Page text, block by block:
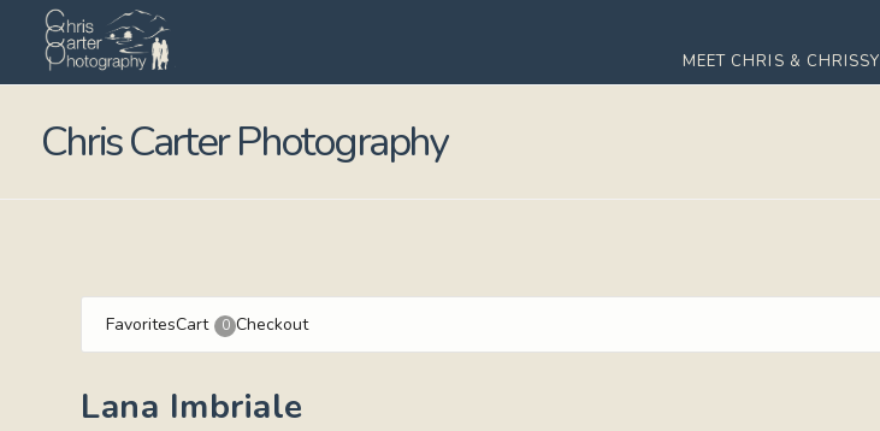
MEET CHRIS & CHRISSY
Chris Carter Photography
FavoritesCart 0 Checkout
Lana Imbriale